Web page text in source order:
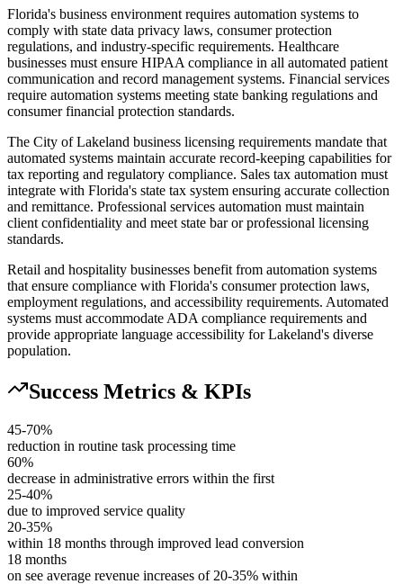
Florida's business environment requires automation systems to
comply with state data privacy laws, consumer protection
regulations, and industry-specific requirements. Healthcare
businesses must ensure HIPAA compliance in all automated patient
communication and record management systems. Financial services
require automation systems meeting state banking regulations and
consumer financial protection standards.
The City of Lakeland business licensing requirements mandate that
automated systems maintain accurate record-keeping capabilities for
tax reporting and regulatory compliance. Sales tax automation must
integrate with Florida's state tax system ensuring accurate collection
and remittance. Professional services automation must maintain
client confidentiality and meet state bar or professional licensing
standards.
Retail and hospitality businesses benefit from automation systems
that ensure compliance with Florida's consumer protection laws,
employment regulations, and accessibility requirements. Automated
systems must accommodate ADA compliance requirements and
provide appropriate language accessibility for Lakeland's diverse
population.
Success Metrics & KPIs
45-70%
reduction in routine task processing time
60%
decrease in administrative errors within the first
25-40%
due to improved service quality
20-35%
within 18 months through improved lead conversion
18 months
on see average revenue increases of 20-35% within